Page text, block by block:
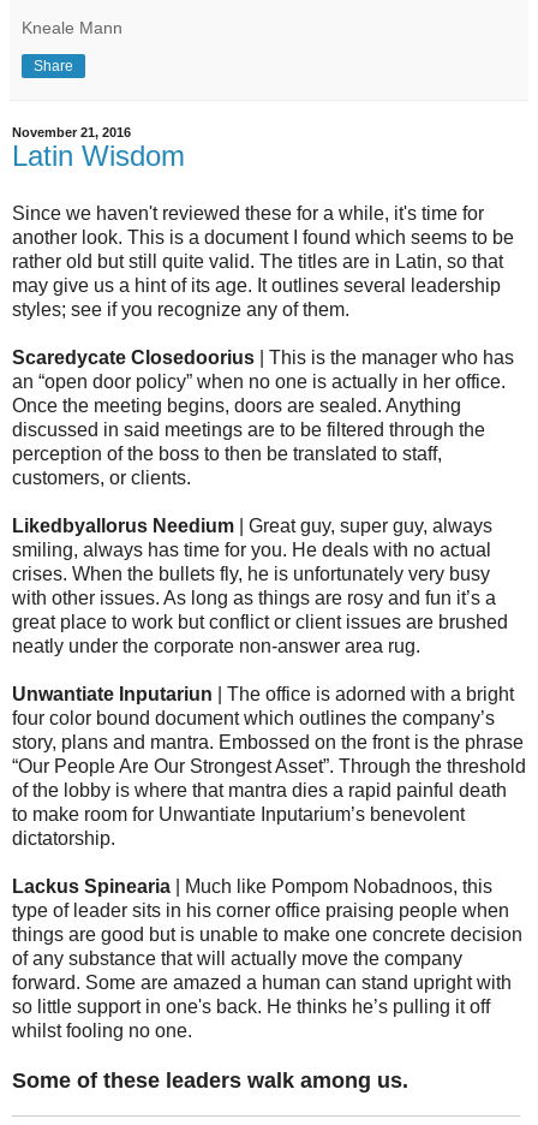
Kneale Mann
Share
November 21, 2016
Latin Wisdom
Since we haven't reviewed these for a while, it's time for
another look. This is a document I found which seems to be
rather old but still quite valid. The titles are in Latin, so that
may give us a hint of its age. It outlines several leadership
styles; see if you recognize any of them.
Scaredycate Closedoorius | This is the manager who has
an “open door policy” when no one is actually in her office.
Once the meeting begins, doors are sealed. Anything
discussed in said meetings are to be filtered through the
perception of the boss to then be translated to staff,
customers, or clients.
Likedbyallorus Needium
| Great guy, super guy, always
smiling, always has time for you. He deals with no actual
crises. When the bullets fly, he is unfortunately very busy
with other issues. As long as things are rosy and fun it’s a
great place to work but conflict or client issues are brushed
neatly under the corporate non-answer area rug.
Unwantiate Inputariun
| The office is adorned with a bright
four color bound document which outlines the company’s
story, plans and mantra. Embossed on the front is the phrase
“Our People Are Our Strongest Asset”. Through the threshold
of the lobby is where that mantra dies a rapid painful death
to make room for Unwantiate Inputarium’s benevolent
dictatorship.
Lackus Spinearia | Much like Pompom Nobadnoos, this
type of leader sits in his corner office praising people when
things are good but is unable to make one concrete decision
of any substance that will actually move the company
forward. Some are amazed a human can stand upright with
so little support in one's back. He thinks he’s pulling it off
whilst fooling no one.
Some of these leaders walk among us.